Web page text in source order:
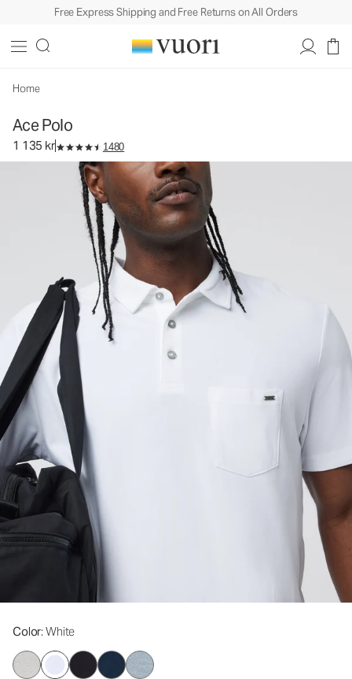
Free Express Shipping and Free Returns on All Orders
Home
Ace Polo
1 135 kr 1480
Color: White
Men's Performance Polo